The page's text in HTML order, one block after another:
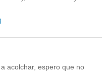
acolchar, espero que no